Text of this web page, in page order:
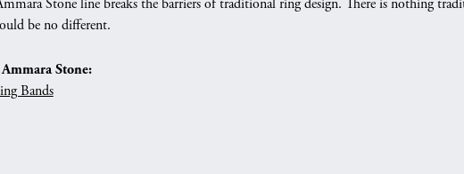
Stone line breaks the barriers of traditional ring design. There is nothing
be no different.
Stone:
Bands